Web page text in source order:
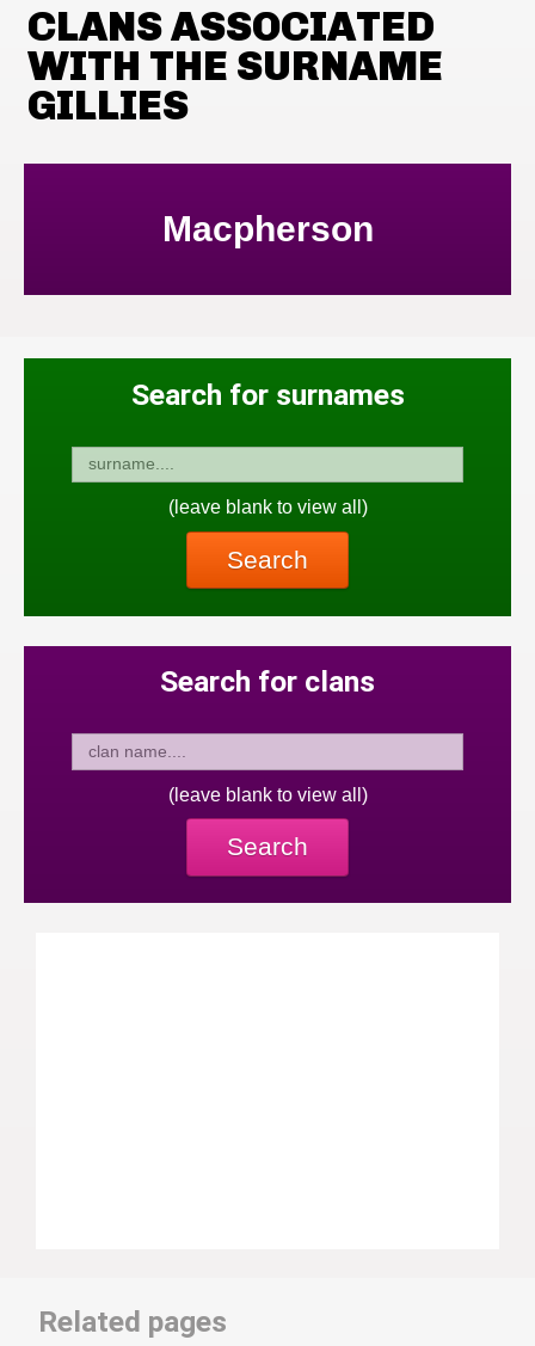
CLANS ASSOCIATED
WITH THE SURNAME
GILLIES
Macpherson
Search for surnames
(leave blank to view all)
Search
Search for clans
(leave blank to view all)
Search
Related pages